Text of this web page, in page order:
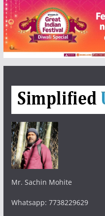
Mr. Sachin Mohite
Whatsapp: 7738229629